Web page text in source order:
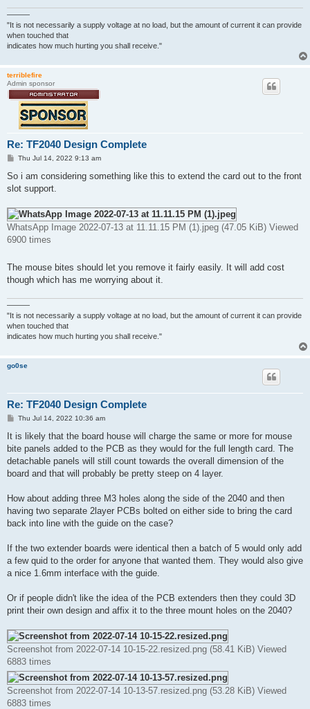
———
"It is not necessarily a supply voltage at no load, but the amount of current it can provide
when touched that
indicates how much hurting you shall receive."
terriblefire
Admin sponsor
Re: TF2040 Design Complete
P
s
Thu Jul 14, 2022 9:13 am
So i am considering something like this to extend the card out to the front
slot support.
WhatsApp Image 2022-07-13 at 11.11.15 PM (1).jpeg (47.05 KiB) Viewed
6900 times
The mouse bites should let you remove it fairly easily. It will add cost
though which has me worrying about it.
———
"It is not necessarily a supply voltage at no load, but the amount of current it can provide
when touched that
indicates how much hurting you shall receive."
go0se
Re: TF2040 Design Complete
P
s
Thu Jul 14, 2022 10:36 am
It is likely that the board house will charge the same or more for mouse
bite panels added to the PCB as they would for the full length card. The
detachable panels will still count towards the overall dimension of the
board and that will probably be pretty steep on 4 layer.
How about adding three M3 holes along the side of the 2040 and then
having two separate 2layer PCBs bolted on either side to bring the card
back into line with the guide on the case?
If the two extender boards were identical then a batch of 5 would only add
a few quid to the order for anyone that wanted them. They would also give
a nice 1.6mm interface with the guide.
Or if people didn't like the idea of the PCB extenders then they could 3D
print their own design and affix it to the three mount holes on the 2040?
Screenshot from 2022-07-14 10-15-22.resized.png (58.41 KiB) Viewed
6883 times
Screenshot from 2022-07-14 10-13-57.resized.png (53.28 KiB) Viewed
6883 times